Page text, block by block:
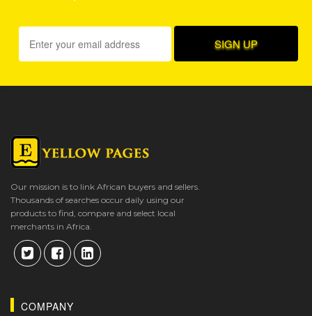
Our mission is to link African buyers and sellers.
Thousands of searches occur daily using our
products to find, compare and select local
merchants in Africa.
COMPANY